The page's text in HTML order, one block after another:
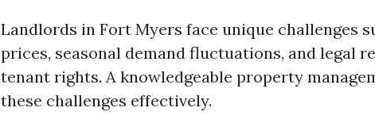
Landlords in Fort Myers face unique challenges
prices, seasonal demand fluctuations, and legal
tenant rights. A knowledgeable property
these challenges effectively.